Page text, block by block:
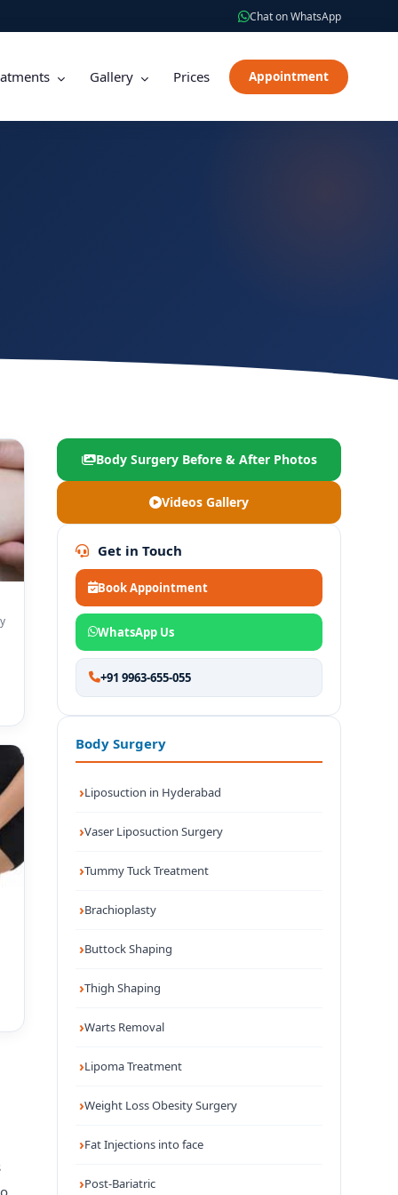
Chat on WhatsApp
Gallery Prices Appointment
Body Surgery Before & After Photos
Videos Gallery
Get in Touch
Book Appointment
WhatsApp Us
+91 9963-655-055
Body Surgery
Liposuction in Hyderabad
Vaser Liposuction Surgery
Tummy Tuck Treatment
Brachioplasty
Buttock Shaping
Thigh Shaping
Warts Removal
Lipoma Treatment
Weight Loss Obesity Surgery
Fat Injections into face
Post-Bariatric